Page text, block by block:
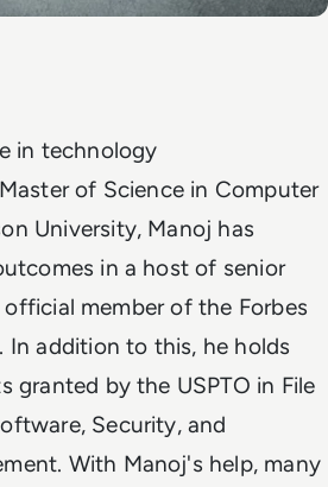
in technology
of Science in Computer
University, Manoj has
in a host of senior
official member of the Forbes
In addition to this, he holds
granted by the USPTO in File
Security, and
With Manoj's help, many